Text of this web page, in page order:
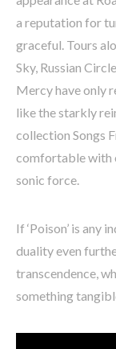
a reputation for
graceful. Tours
Sky, Russian
Mercy have only
like the starkly
collection Songs
comfortable with
sonic force.
If ‘Poison’ is any
duality even
transcendence,
something